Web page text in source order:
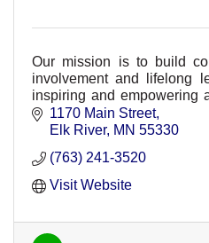
Our mission is to build
involvement and lifelong
inspiring and empowering
ISD 728.
1170 Main Street
Elk River MN 55330
(763) 241-3520
Visit Website